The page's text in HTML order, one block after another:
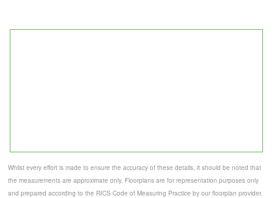
Whilst every effort is made to ensure the accuracy of these details, it should be noted that
the measurements are approximate only. Floorplans are for representation purposes only
and prepared according to the RICS Code of Measuring Practice by our floorplan provider.